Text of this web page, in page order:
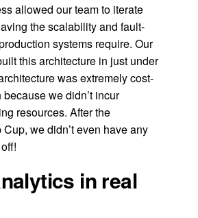
allowed our team to iterate
the scalability and fault-
systems require. Our
this architecture in just under
was extremely cost-
we didn’t incur
resources. After the
we didn’t even have any
in real